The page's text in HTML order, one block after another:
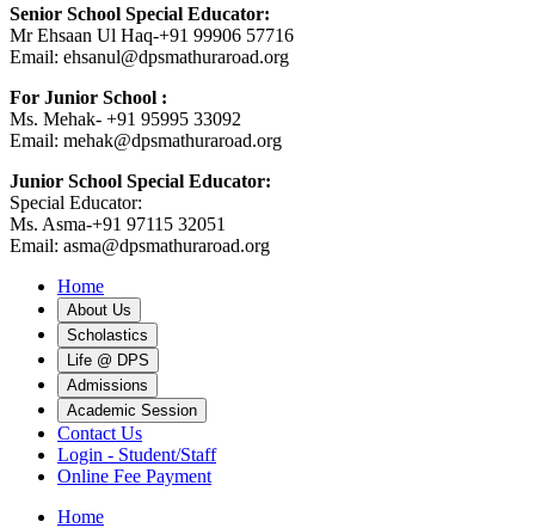
Senior School Special Educator:
Mr Ehsaan Ul Haq-+91 99906 57716
Email: ehsanul@dpsmathuraroad.org
For Junior School :
Ms. Mehak- +91 95995 33092
Email: mehak@dpsmathuraroad.org
Junior School Special Educator:
Special Educator:
Ms. Asma-+91 97115 32051
Email: asma@dpsmathuraroad.org
Home
About Us
Scholastics
Life @ DPS
Admissions
Academic Session
Contact Us
Login - Student/Staff
Online Fee Payment
Home